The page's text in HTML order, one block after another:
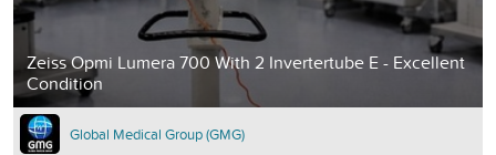
Zeiss Opmi Lumera 700 With 2 Invertertube E - Excellent
Condition
Global Medical Group (GMG)